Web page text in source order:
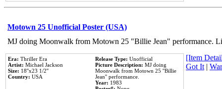
Motown 25 Unofficial Poster (USA)
MJ doing Moonwalk from Motown 25 "Billie Jean" performance.
Era: Thriller Era
Artist: Michael Jackson
Size: 18''x23 1/2''
Country: USA
Release Type: Unofficial
Picture Description: MJ doing
Moonwalk from Motown 25 ''Billie
Jean'' performance.
Year: 1983
[Item
Got It|